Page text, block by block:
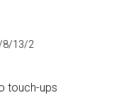
8/13/2
touch-ups